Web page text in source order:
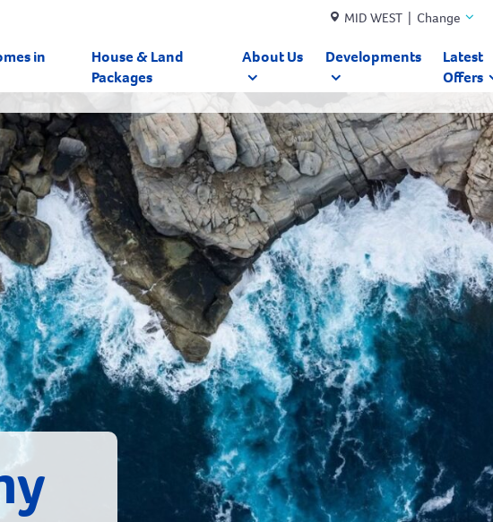
MID WEST | Change
in
House & Land
Packages
About Us Developments
Latest
Offers